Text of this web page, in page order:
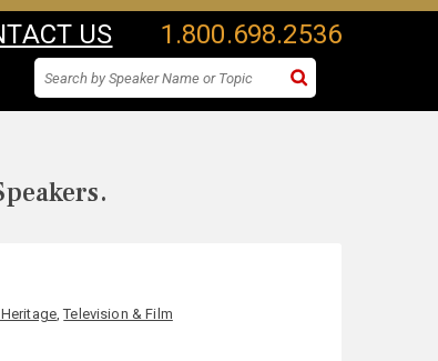
US 1.800.698.2536
,Television & Film